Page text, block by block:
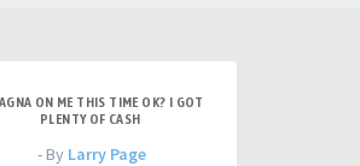
ON ME THIS TIME OK? I GOT
PLENTY OF CASH
- By Larry Page